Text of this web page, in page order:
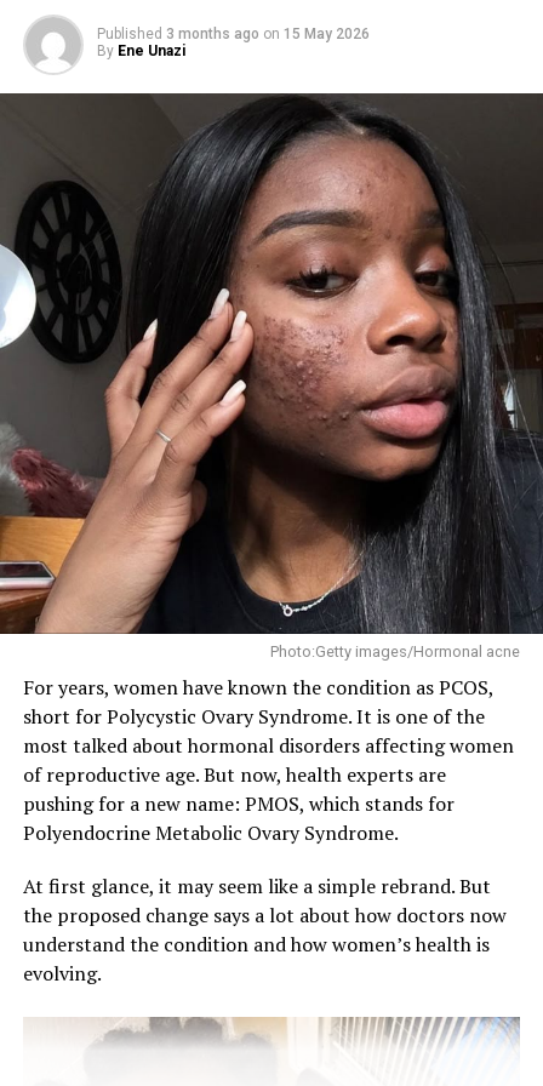
Photo – Google
Protect your heart and bloodstream
Some people think keeping poor oral hygiene only
affects the teeth, but it’s not the case. The buildup of
bacteria can enter your bloodstream through bleeding
gums. This process increases the risk of heart disease
Eliminate Chronic Halitosis (bad
breath)
Mouthwash only cleanses and masks odour, temporarily,
but flossing prevents it entirely. Halitosis is caused by
bacteria in the mouth that release sulfur compounds,
which make your mouth smell. Chronic bad breath can
negatively affect confidence and social interactions.
Make flossing a consistent part of your daily routine and
use proper techniques.
RELATED TOPICS: #HEALTHCARE
DENTALCARE
FLOSSINGBENEFITS
WELLNESS
PCOS Has a New Name: What PMOS Means for Women’s
Health
DON'T MISS
Published 3 months ago on 15 May 2026
By Ene Unazi
Photo:Getty images/Hormonal acne
For years, women have known the condition as PCOS,
short for Polycystic Ovary Syndrome. It is one of the
most talked about hormonal disorders affecting women
of reproductive age. But now, health experts are
pushing for a new name: PMOS, which stands for
Polyendocrine Metabolic Ovary Syndrome.
At first glance, it may seem like a simple rebrand. But
the proposed change says a lot about how doctors now
understand the condition and how women’s health is
evolving.